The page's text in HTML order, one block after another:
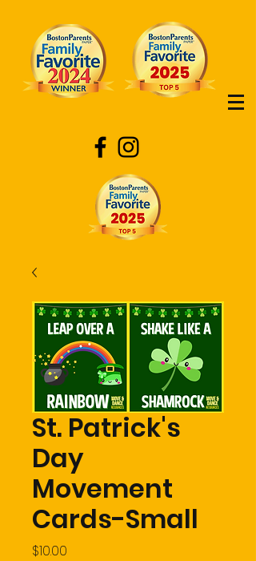
St. Patrick's
Day
Movement
Cards-Small
$10.00